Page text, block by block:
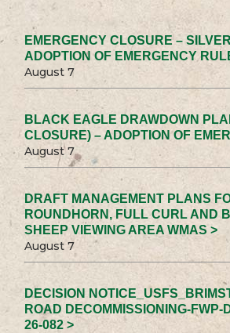
EMERGENCY CLOSURE –
ADOPTION OF EMERGENCY
August 7
BLACK EAGLE DRAWDOWN
CLOSURE) – ADOPTION OF
August 7
DRAFT MANAGEMENT PLANS
ROUNDHORN, FULL CURL AND
SHEEP VIEWING AREA WMAS >
August 7
DECISION
ROAD DECOMMISSIONING-FWP-
26-082 >